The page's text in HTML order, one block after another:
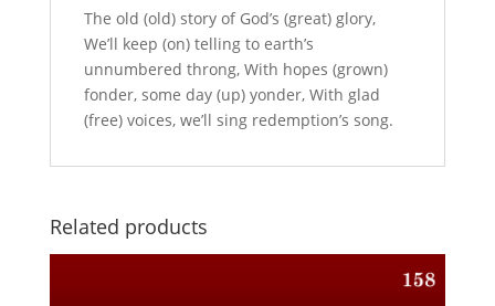
The old (old) story of God’s (great) glory,
We’ll keep (on) telling to earth’s
unnumbered throng, With hopes (grown)
fonder, some day (up) yonder, With glad
(free) voices, we’ll sing redemption’s song.
Related products